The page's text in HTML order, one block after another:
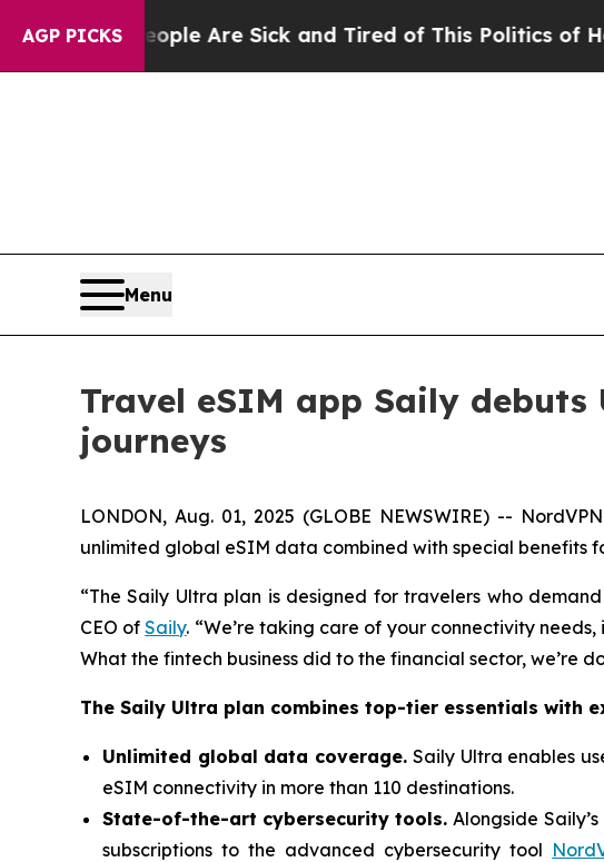
AGP PICKS
“People Are Sick and Tired of This Politics of Hatred”
Menu
Travel eSIM app Saily
journeys
LONDON, Aug. 01, 2025 (GLOBE NEWSWIRE) --
unlimited global eSIM data combined with special benefits
“The Saily Ultra plan is designed for travelers who
CEO ofSaily. “We’re taking care of your connectivity
What the fintech business did to the financial sector, we’re
The Saily Ultra plan combines top-tier essentials with
Unlimited global data coverage.Saily Ultra enables
eSIM connectivity in more than 110 destinations.
State-of-the-art cybersecurity tools.Alongside
subscriptions to the advanced cybersecurity tool